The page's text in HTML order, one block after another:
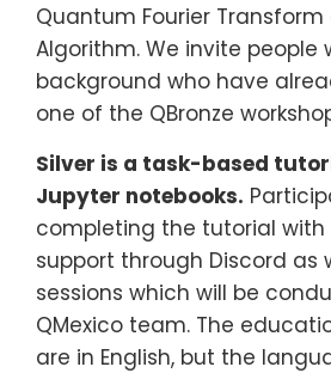
Quantum Fourier Transform
Algorithm. We invite
background who have
one of the QBronze
Silver is a task-based
Jupyter notebooks.
completing the tutorial
support through Discord as
sessions which will be
QMexico team. The
are in English, but the